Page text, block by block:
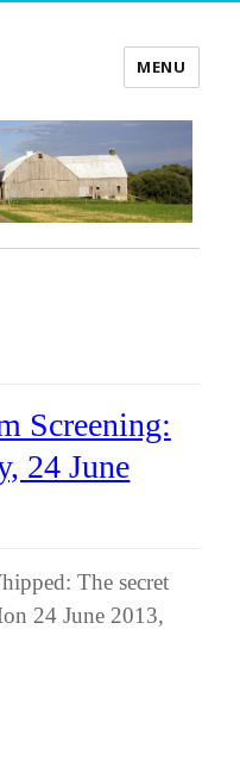
MENU
Screening:
24 June
The secret
24 June 2013,